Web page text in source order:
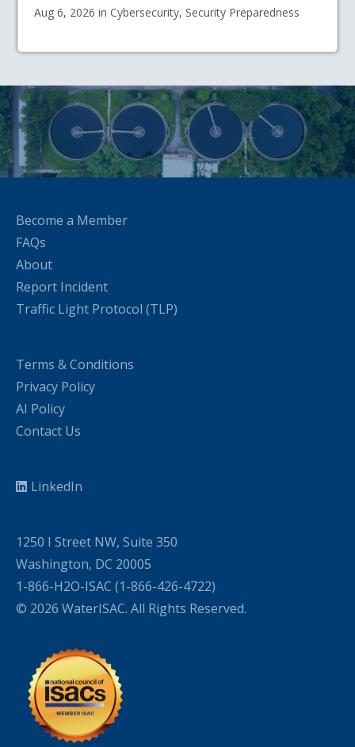
Aug 6, 2026 in Cybersecurity, Security Preparedness
Become a Member
FAQs
About
Report Incident
Traffic Light Protocol (TLP)
Terms & Conditions
Privacy Policy
AI Policy
Contact Us
LinkedIn
1250 I Street NW, Suite 350
Washington, DC 20005
1-866-H2O-ISAC (1-866-426-4722)
© 2026 WaterISAC. All Rights Reserved.